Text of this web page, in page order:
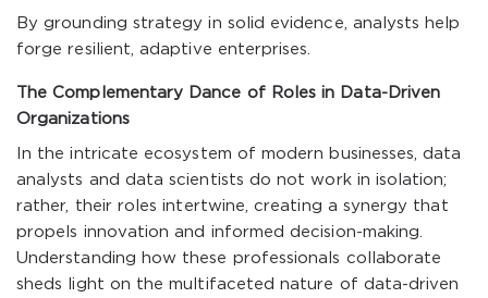
By grounding strategy in solid evidence, analysts help
forge resilient, adaptive enterprises.
The Complementary Dance of Roles in Data-Driven
Organizations
In the intricate ecosystem of modern businesses, data
analysts and data scientists do not work in isolation;
rather, their roles intertwine, creating a synergy that
propels innovation and informed decision-making.
Understanding how these professionals collaborate
sheds light on the multifaceted nature of data-driven